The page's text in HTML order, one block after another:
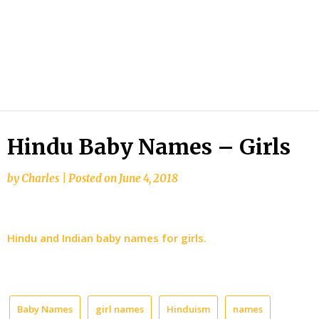
Hindu Baby Names – Girls
byCharles Posted on June 4, 2018
Hindu and Indian baby names for girls.
Baby Names girl names Hinduism names